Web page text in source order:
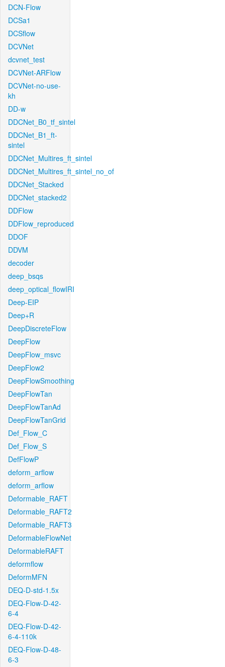
DCN-Flow
DCSa1
DCSflow
DCVNet
dcvnet_test
DCVNet-ARFlow
DCVNet-no-use-
kh
DD-w
DDCNet_B0_tf_sintel
DDCNet_B1_ft-
sintel
DDCNet_Multires_ft_sintel
DDCNet_Multires_ft_sintel_no_of
DDCNet_Stacked
DDCNet_stacked2
DDFlow
DDFlow_reproduced
DDOF
DDVM
decoder
deep_bsqs
deep_optical_flowIRI
Deep-EIP
Deep+R
DeepDiscreteFlow
DeepFlow
DeepFlow_msvc
DeepFlow2
DeepFlowSmoothing
DeepFlowTan
DeepFlowTanAd
DeepFlowTanGrid
Def_Flow_C
Def_Flow_S
DefFlowP
deform_arflow
deform_arflow
Deformable_RAFT
Deformable_RAFT2
Deformable_RAFT3
DeformableFlowNet
DeformableRAFT
deformflow
DeformMFN
DEQ-D-std-1.5x
DEQ-Flow-D-42-
6-4
DEQ-Flow-D-42-
6-4-110k
DEQ-Flow-D-48-
6-3